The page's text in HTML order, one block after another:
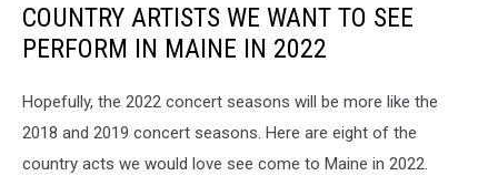
COUNTRY ARTISTS WE WANT TO SEE
PERFORM IN MAINE IN 2022
Hopefully, the 2022 concert seasons will be more like the
2018 and 2019 concert seasons. Here are eight of the
country acts we would love see come to Maine in 2022.